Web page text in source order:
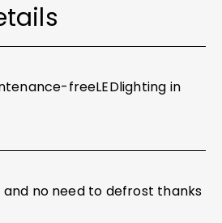
freeLEDlighting in
and no need to defrost thanks